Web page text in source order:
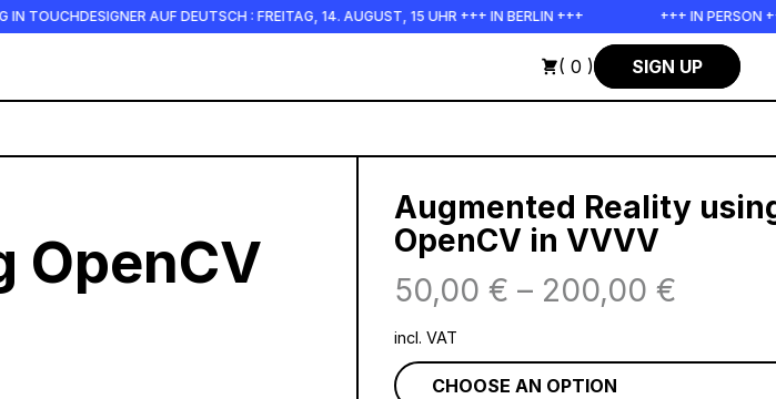
AUF DEUTSCH : FREITAG, 14. AUGUST, 15 UHR +++ IN BERLIN +++ +++ IN PERSON +++
( 0 ) SIGN UP
OpenCV
Augmented Reality
OpenCV in VVVV
50,00 € – 200,00 €
incl. VAT